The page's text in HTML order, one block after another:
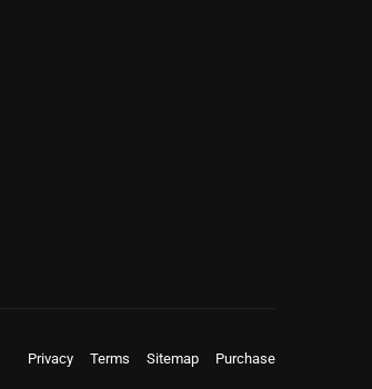
Privacy Terms Sitemap Purchase